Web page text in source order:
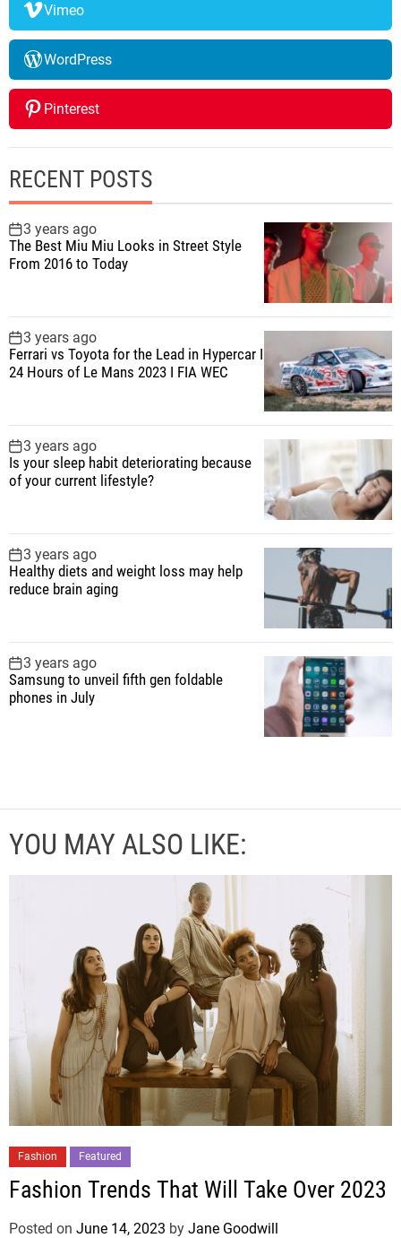
Vimeo
WordPress
Pinterest
RECENT POSTS
3 years ago
The Best Miu Miu Looks in Street Style
From 2016 to Today
3 years ago
Ferrari vs Toyota for the Lead in Hypercar I
24 Hours of Le Mans 2023 I FIA WEC
3 years ago
Is your sleep habit deteriorating because
of your current lifestyle?
3 years ago
Healthy diets and weight loss may help
reduce brain aging
3 years ago
Samsung to unveil fifth gen foldable
phones in July
YOU MAY ALSO LIKE:
Fashion Featured
Fashion Trends That Will Take Over 2023
Posted on June 14, 2023 by Jane Goodwill